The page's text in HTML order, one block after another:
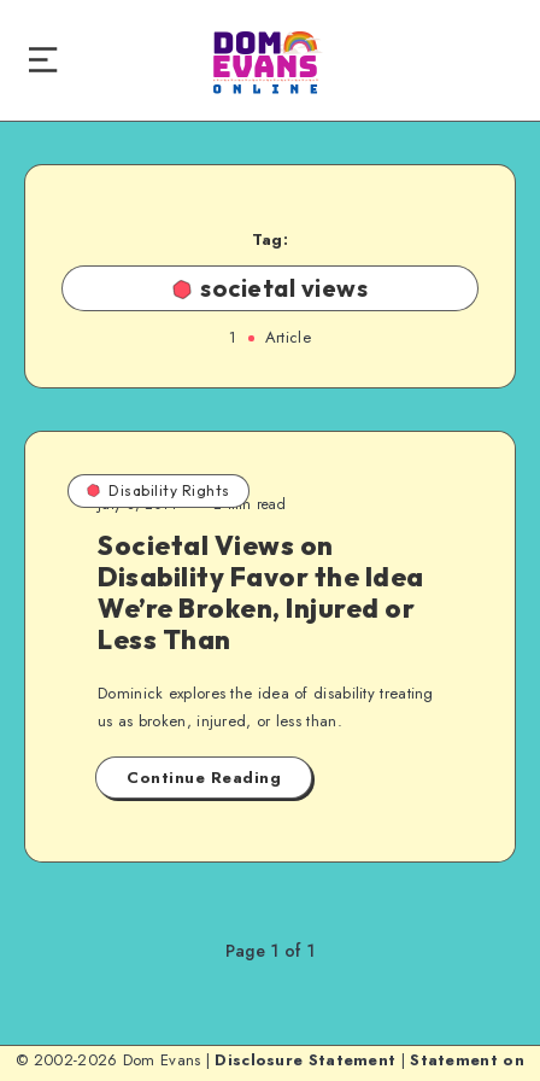
Tag:
societal views
1 Article
Disability Rights
July 8, 2014 2 min read
Societal Views on
Disability Favor the Idea
We’re Broken, Injured or
Less Than
Dominick explores the idea of disability treating
us as broken, injured, or less than.
Continue Reading
Page 1 of 1
© 2002-2026 Dom Evans | Disclosure Statement |Statement on